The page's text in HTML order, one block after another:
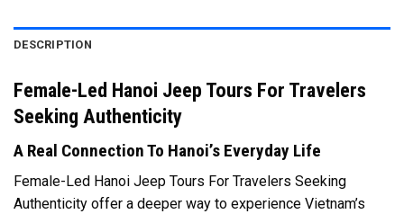
DESCRIPTION
Female-Led Hanoi Jeep Tours For Travelers
Seeking Authenticity
A Real Connection To Hanoi’s Everyday Life
Female-Led Hanoi Jeep Tours For Travelers Seeking
Authenticity offer a deeper way to experience Vietnam’s